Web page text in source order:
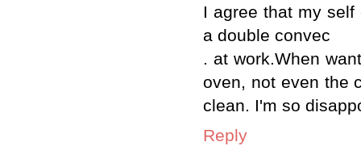
I agree that my
a double convec
. at work.When
oven, not even the
clean. I'm so
Reply